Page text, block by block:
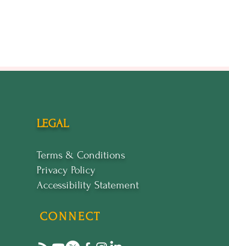
LEGAL
Terms & Conditions
Privacy Policy
Accessibility Statement
CONNECT